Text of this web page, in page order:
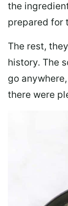
the
prepared for
The rest,
history. The
go
there were